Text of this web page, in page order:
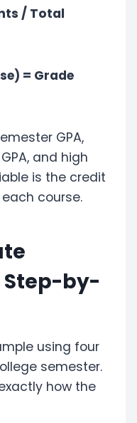
/ Total
= Grade
GPA,
and high
is the credit
course.
Step-by-
using four
semester.
how the